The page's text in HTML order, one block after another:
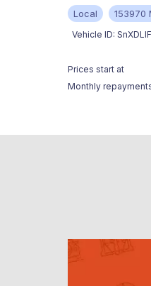
Local 153970
Vehicle ID:
Prices start at
Monthly